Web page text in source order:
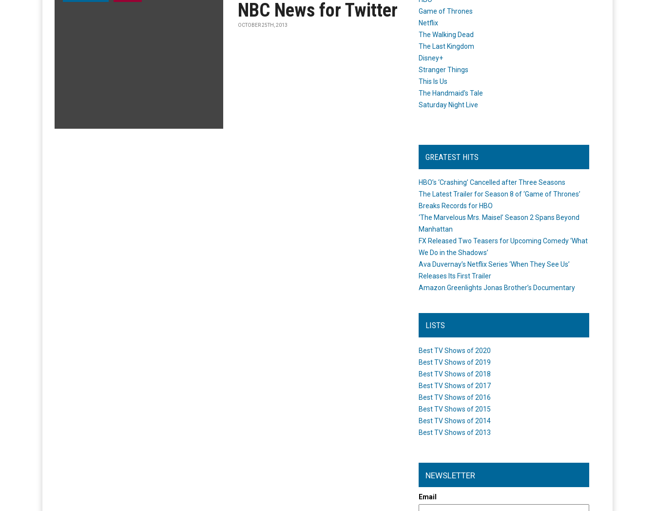
NBC News for Twitter
OCTOBER 25TH, 2013
Game of Thrones
Netflix
The Walking Dead
The Last Kingdom
Disney+
Stranger Things
This Is Us
The Handmaid's Tale
Saturday Night Live
GREATEST HITS
HBO’s ‘Crashing’ Cancelled after Three Seasons
The Latest Trailer for Season 8 of ‘Game of Thrones’
Breaks Records for HBO
‘The Marvelous Mrs. Maisel’ Season 2 Spans Beyond
Manhattan
FX Released Two Teasers for Upcoming Comedy ‘What
We Do in the Shadows’
Ava Duvernay’s Netflix Series ‘When They See Us’
Releases Its First Trailer
Amazon Greenlights Jonas Brother’s Documentary
LISTS
Best TV Shows of 2020
Best TV Shows of 2019
Best TV Shows of 2018
Best TV Shows of 2017
Best TV Shows of 2016
Best TV Shows of 2015
Best TV Shows of 2014
Best TV Shows of 2013
NEWSLETTER
Email